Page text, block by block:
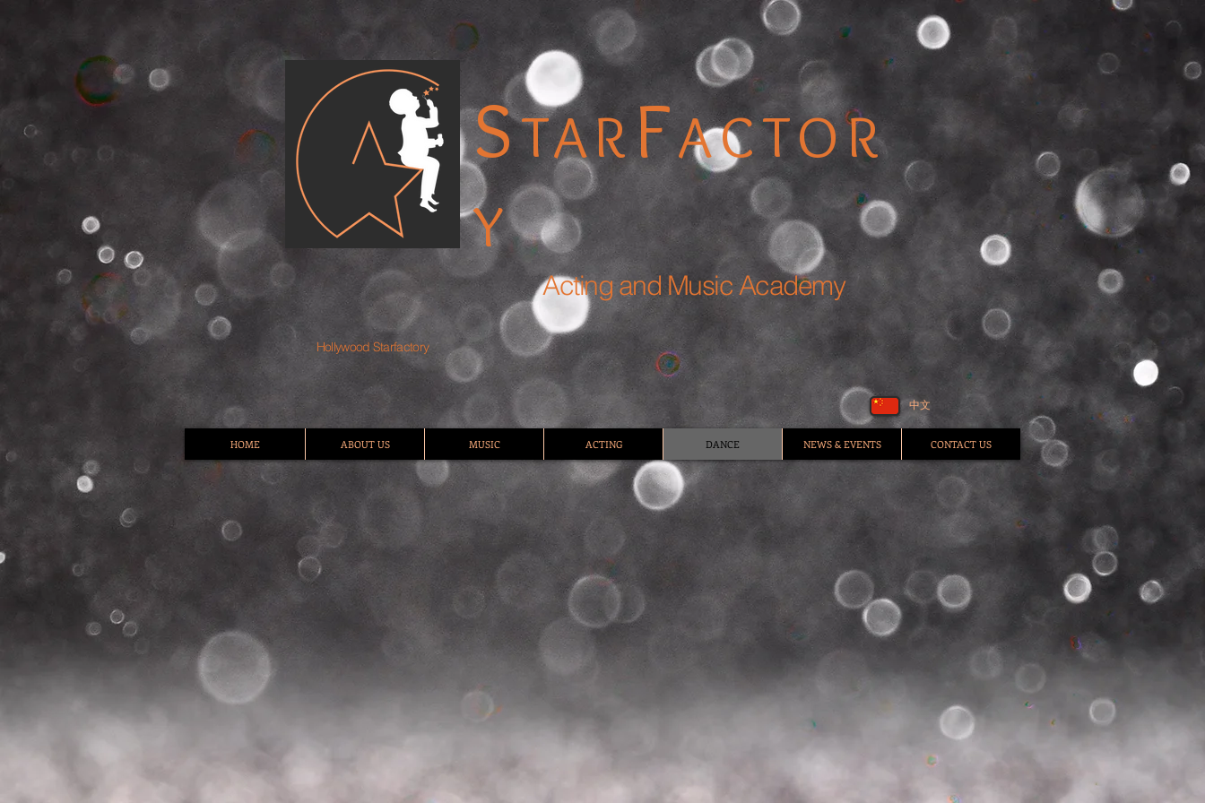
STARFACTOR
Y
Acting and Music Academy
Hollywood Starfactory
中文
HOME ABOUT US MUSIC ACTING DANCE NEWS & EVENTS CONTACT US